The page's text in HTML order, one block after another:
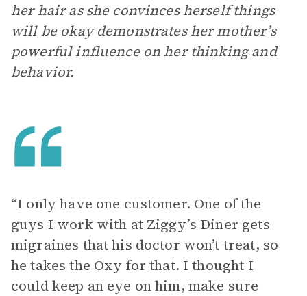
her hair as she convinces herself things
will be okay demonstrates her mother’s
powerful influence on her thinking and
behavior.
“I only have one customer. One of the
guys I work with at Ziggy’s Diner gets
migraines that his doctor won’t treat, so
he takes the Oxy for that. I thought I
could keep an eye on him, make sure